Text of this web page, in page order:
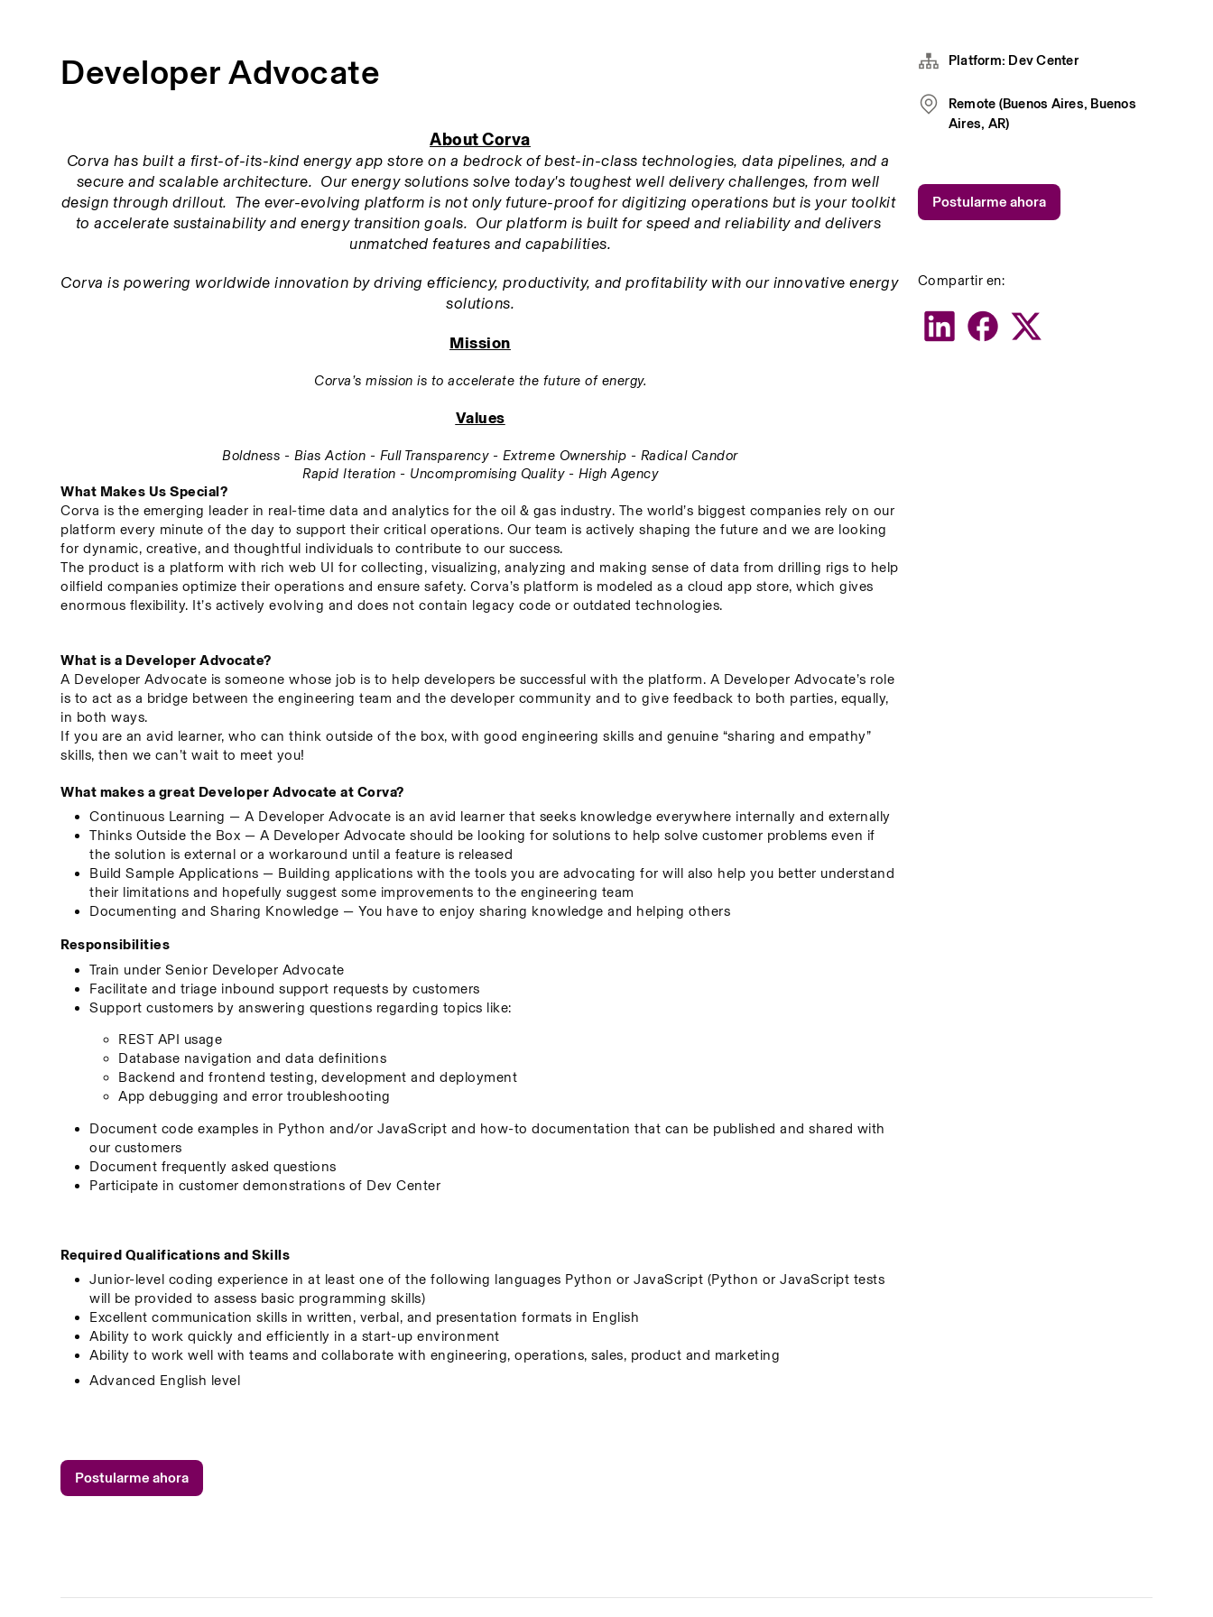
Developer Advocate
About Corva
Corva has built a first-of-its-kind energy app store on a bedrock of best-in-class technologies, data pipelines, and a
secure and scalable architecture.  Our energy solutions solve today's toughest well delivery challenges, from well
design through drillout.  The ever-evolving platform is not only future-proof for digitizing operations but is your toolkit
to accelerate sustainability and energy transition goals.  Our platform is built for speed and reliability and delivers
unmatched features and capabilities.
Corva is powering worldwide innovation by driving efficiency, productivity, and profitability with our innovative energy
solutions.
Mission
Corva’s mission is to accelerate the future of energy.
Values
Boldness - Bias Action - Full Transparency - Extreme Ownership - Radical Candor
Rapid Iteration - Uncompromising Quality - High Agency
What Makes Us Special?
Corva is the emerging leader in real-time data and analytics for the oil & gas industry. The world’s biggest companies rely on our
platform every minute of the day to support their critical operations. Our team is actively shaping the future and we are looking
for dynamic, creative, and thoughtful individuals to contribute to our success.
The product is a platform with rich web UI for collecting, visualizing, analyzing and making sense of data from drilling rigs to help
oilfield companies optimize their operations and ensure safety. Corva’s platform is modeled as a cloud app store, which gives
enormous flexibility. It’s actively evolving and does not contain legacy code or outdated technologies.
What is a Developer Advocate?
A Developer Advocate is someone whose job is to help developers be successful with the platform. A Developer Advocate’s role
is to act as a bridge between the engineering team and the developer community and to give feedback to both parties, equally,
in both ways.
If you are an avid learner, who can think outside of the box, with good engineering skills and genuine “sharing and empathy”
skills, then we can’t wait to meet you!
What makes a great Developer Advocate at Corva?
Continuous Learning — A Developer Advocate is an avid learner that seeks knowledge everywhere internally and externally
Thinks Outside the Box — A Developer Advocate should be looking for solutions to help solve customer problems even if
the solution is external or a workaround until a feature is released
Build Sample Applications — Building applications with the tools you are advocating for will also help you better understand
their limitations and hopefully suggest some improvements to the engineering team
Documenting and Sharing Knowledge — You have to enjoy sharing knowledge and helping others
Responsibilities
Train under Senior Developer Advocate
Facilitate and triage inbound support requests by customers
Support customers by answering questions regarding topics like:
REST API usage
Database navigation and data definitions
Backend and frontend testing, development and deployment
App debugging and error troubleshooting
Document code examples in Python and/or JavaScript and how-to documentation that can be published and shared with
our customers
Document frequently asked questions
Participate in customer demonstrations of Dev Center
Required Qualifications and Skills
Junior-level coding experience in at least one of the following languages Python or JavaScript (Python or JavaScript tests
will be provided to assess basic programming skills)
Excellent communication skills in written, verbal, and presentation formats in English
Ability to work quickly and efficiently in a start-up environment
Ability to work well with teams and collaborate with engineering, operations, sales, product and marketing
Advanced English level
Postularme ahora
Platform: Dev Center
Remote (Buenos Aires, Buenos
Aires, AR)
Compartir en:
Postularme ahora